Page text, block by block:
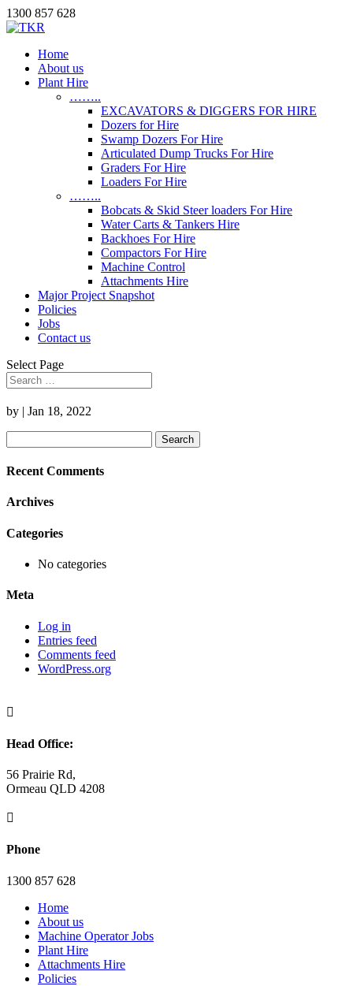
1300 857 628
Home
About us
Plant Hire
……..
EXCAVATORS & DIGGERS FOR HIRE
Dozers for Hire
Swamp Dozers For Hire
Articulated Dump Trucks For Hire
Graders For Hire
Loaders For Hire
……..
Bobcats & Skid Steer loaders For Hire
Water Carts & Tankers Hire
Backhoes For Hire
Compactors For Hire
Machine Control
Attachments Hire
Major Project Snapshot
Policies
Jobs
Contact us
Select Page
by | Jan 18, 2022
for:
Recent Comments
Archives
Categories
No categories
Meta
Log in
Entries feed
Comments feed
WordPress.org

Head Office:
56 Prairie Rd,
Ormeau QLD 4208

Phone
1300 857 628
Home
About us
Machine Operator Jobs
Plant Hire
Attachments Hire
Policies